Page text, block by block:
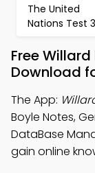
The United
Nations Test
Free
Download
The App:
Boyle Notes,
DataBase
gain online